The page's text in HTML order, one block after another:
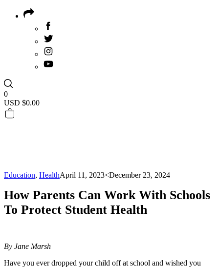
0
USD $0.00
Education, HealthApril 11, 2023<December 23, 2024
How Parents Can Work With Schools
To Protect Student Health
By Jane Marsh
Have you ever dropped your child off at school and wished you